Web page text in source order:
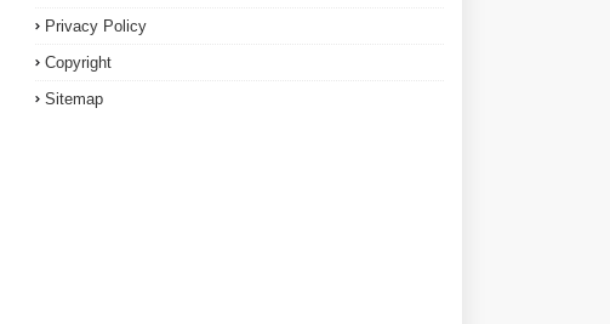
Privacy Policy
Copyright
Sitemap